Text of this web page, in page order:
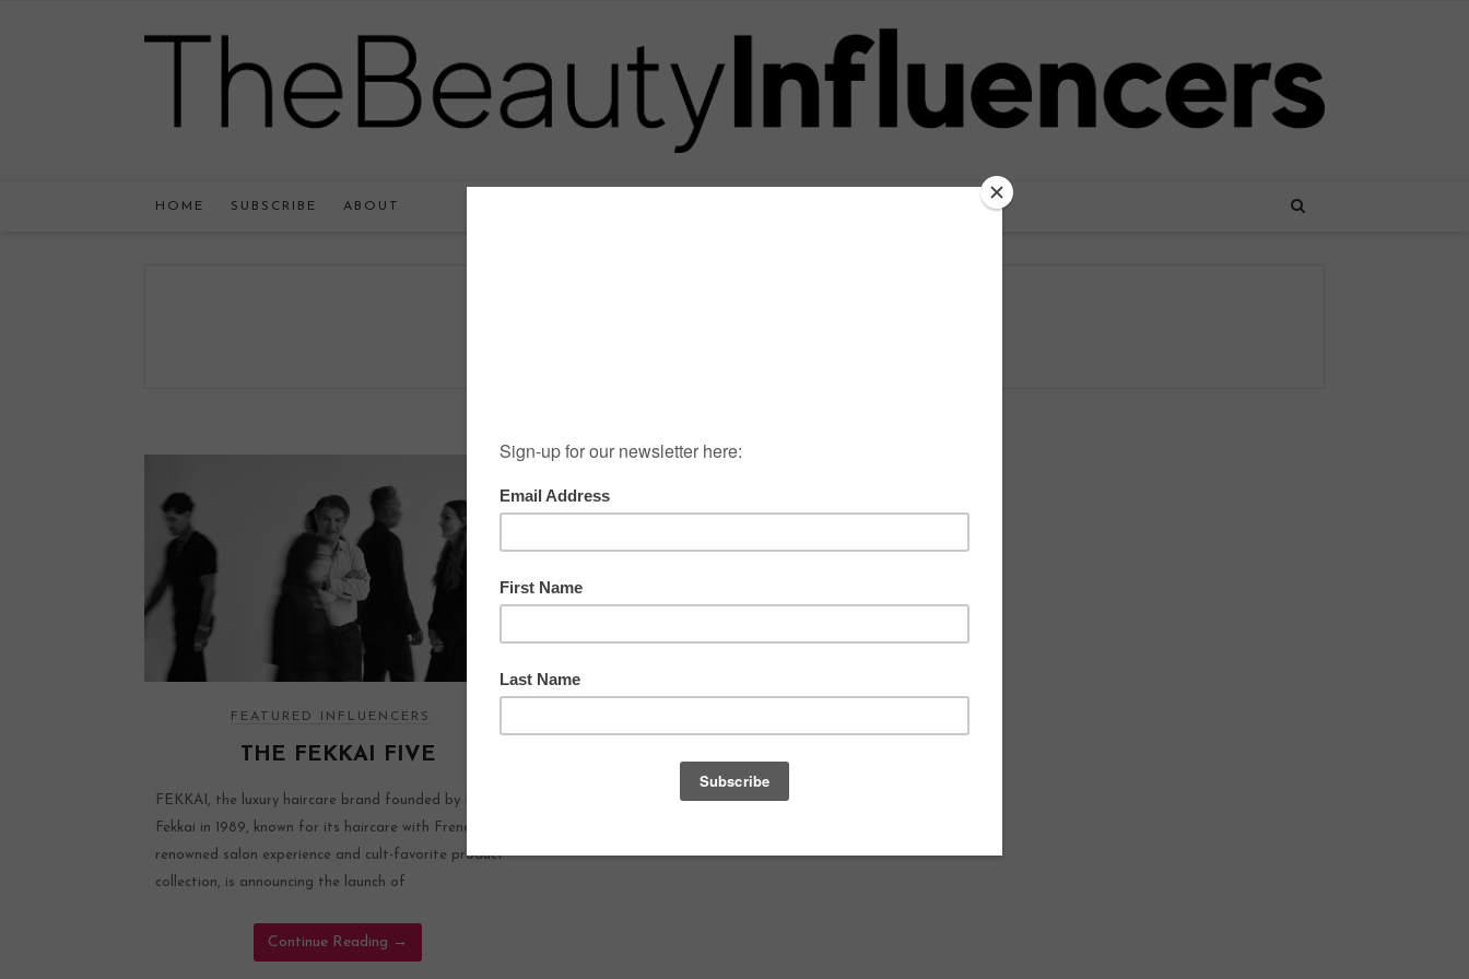
HOME SUBSCRIBE ABOUT
FEATURED INFLUENCERS
THE FEKKAI FIVE
FEKKAI, the luxury haircare brand founded by Frédéric
Fekkai in 1989, known for its haircare with French flair,
renowned salon experience and cult-favorite product
collection, is announcing the launch of
Continue Reading →